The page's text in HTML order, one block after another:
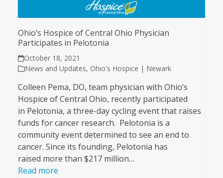
Ohio’s Hospice of Central Ohio Physician
Participates in Pelotonia
October 18, 2021
News and Updates, Ohio's Hospice | Newark
Colleen Pema, DO, team physician with Ohio’s
Hospice of Central Ohio, recently participated
in Pelotonia, a three-day cycling event that raises
funds for cancer research. Pelotonia is a
community event determined to see an end to
cancer. Since its founding, Pelotonia has
raised more than $217 million…
Read more